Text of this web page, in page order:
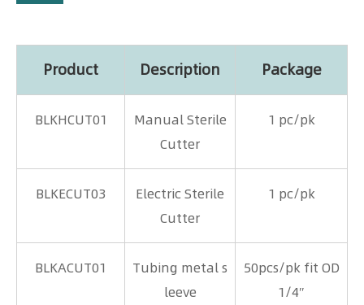
Product Description Package
BLKHCUT01
Manual Sterile
Cutter
1 pc/pk
BLKECUT03
Electric Sterile
Cutter
1 pc/pk
BLKACUT01
Tubing metal s
leeve
50pcs/pk fit OD
1/4″